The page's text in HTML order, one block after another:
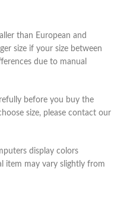
than European and
size if your size between
due to manual
before you buy the
size, please contact our
display colors
item may vary slightly from